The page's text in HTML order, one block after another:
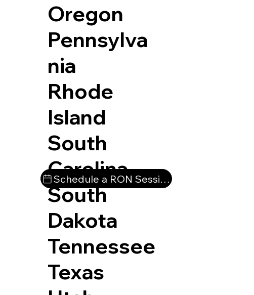
Oregon
Pennsylva
nia
Rhode
Island
South
Carolina
South
Dakota
Tennessee
Texas
Schedule a RON Session